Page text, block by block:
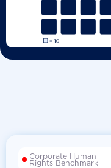
Corporate Human
Rights Benchmark